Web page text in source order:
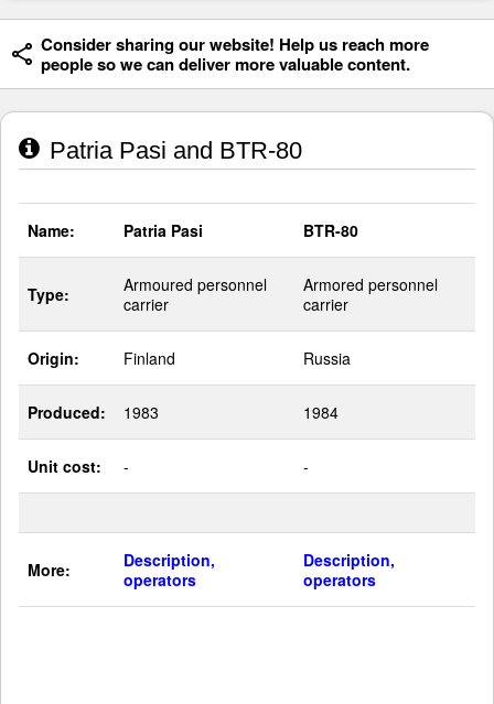
Consider sharing our website! Help us reach more
people so we can deliver more valuable content.
Patria Pasi and BTR-80
Name: Patria Pasi BTR-80
Type:
Armoured personnel
carrier
Armored personnel
carrier
Origin: Finland Russia
Produced: 1983 1984
Unit cost: - -
More:
Description,
operators
Description,
operators